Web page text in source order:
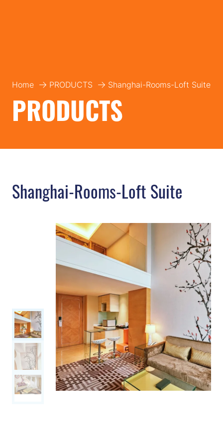
Home PRODUCTS Shanghai-Rooms-Loft Suite
PRODUCTS
Shanghai-Rooms-Loft Suite